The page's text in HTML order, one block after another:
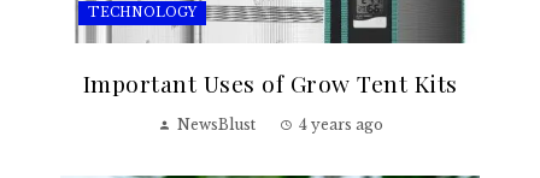
TECHNOLOGY
Important Uses of Grow Tent Kits
NewsBlust 4 years ago